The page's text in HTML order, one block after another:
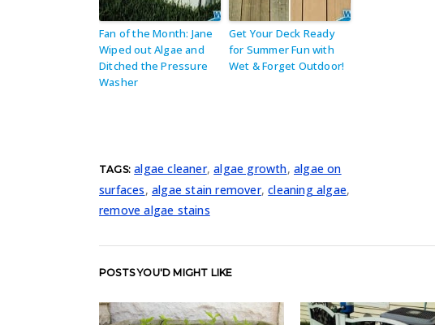
Fan of the Month: Jane
Wiped out Algae and
Ditched the Pressure
Washer
Get Your Deck Ready
for Summer Fun with
Wet & Forget Outdoor!
TAGS: algae cleaner,algae growth,algae on
surfaces,algae stain remover,cleaning algae,
remove algae stains
POSTS YOU'D MIGHT LIKE